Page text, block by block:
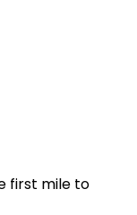
first mile to